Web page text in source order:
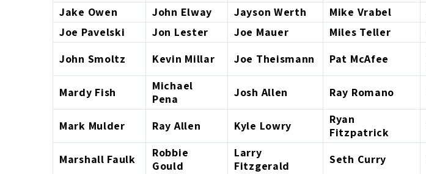
Jake Owen
John Elway Jayson Werth Mike Vrabel
Joe Pavelski
Jon Lester Joe Mauer Miles Teller
John Smoltz
Kevin Millar Joe Theismann Pat McAfee
Mardy Fish
Michael
Pena
Josh Allen Ray Romano
Mark Mulder Ray Allen Kyle Lowry
Ryan
Fitzpatrick
Marshall Faulk
Robbie
Gould
Larry
Fitzgerald
Seth Curry